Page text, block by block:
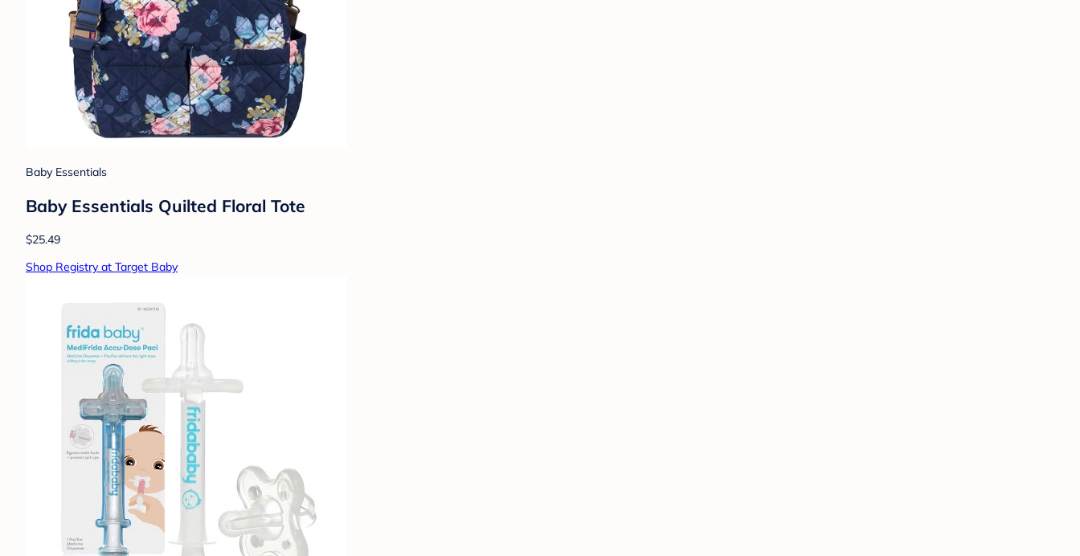
Baby Essentials
Baby Essentials Quilted Floral Tote
$25.49
Shop Registry at Target Baby